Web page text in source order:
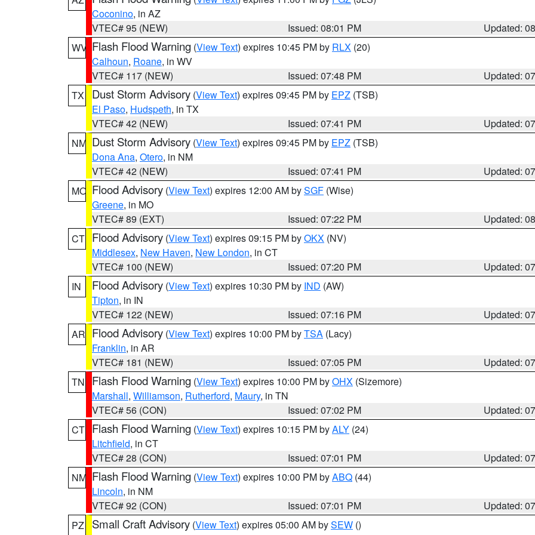
Coconino, in AZ
VTEC# 95 (NEW)
Issued: 08:01 PM
Updated:
WV Flash Flood Warning (View Text) expires 10:45 PM by RLX (20)
Calhoun, Roane, in WV
VTEC# 117 (NEW)
Issued: 07:48 PM
Updated:
TX
Dust Storm Advisory (View Text) expires 09:45 PM by EPZ (TSB)
El Paso, Hudspeth, in TX
VTEC# 42 (NEW)
Issued: 07:41 PM
Updated:
NM Dust Storm Advisory (View Text) expires 09:45 PM by EPZ (TSB)
Dona Ana, Otero, in NM
VTEC# 42 (NEW)
Issued: 07:41 PM
Updated:
MO Flood Advisory (View Text) expires 12:00 AM bySGF (Wise)
Greene, in MO
VTEC# 89 (EXT)
Issued: 07:22 PM
Updated:
CT Flood Advisory (View Text) expires 09:15 PM byOKX (NV)
Middlesex, New Haven, New London, in CT
VTEC# 100 (NEW)
Issued: 07:20 PM
Updated:
IN
Flood Advisory (View Text) expires 10:30 PM by IND (AW)
Tipton, in IN
VTEC# 122 (NEW)
Issued: 07:16 PM
Updated:
AR Flood Advisory (View Text) expires 10:00 PM byTSA (Lacy)
Franklin, in AR
VTEC# 181 (NEW)
Issued: 07:05 PM
Updated:
TN
Flash Flood Warning (View Text) expires 10:00 PM byOHX (Sizemore)
Marshall, Williamson, Rutherford, Maury, in TN
VTEC# 56 (CON)
Issued: 07:02 PM
Updated:
CT Flash Flood Warning (View Text) expires 10:15 PM byALY (24)
Litchfield, in CT
VTEC# 28 (CON)
Issued: 07:01 PM
Updated:
NM Flash Flood Warning (View Text) expires 10:00 PM byABQ (44)
Lincoln, in NM
VTEC# 92 (CON)
Issued: 07:01 PM
Updated:
PZ
Small Craft Advisory (View Text) expires 05:00 AM bySEW ()